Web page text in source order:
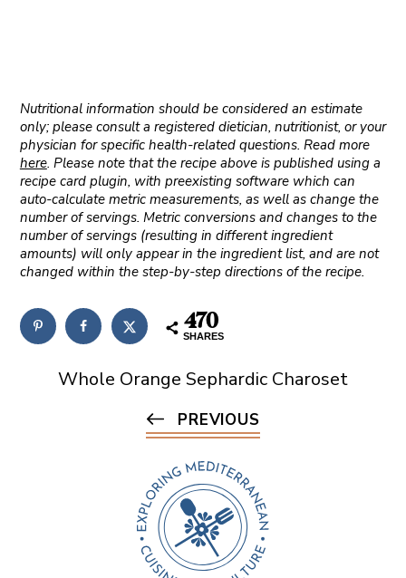
Nutritional information should be considered an estimate
only; please consult a registered dietician, nutritionist, or your
physician for specific health-related questions. Read more
here. Please note that the recipe above is published using a
recipe card plugin, with preexisting software which can
auto-calculate metric measurements, as well as change the
number of servings. Metric conversions and changes to the
number of servings (resulting in different ingredient
amounts) will only appear in the ingredient list, and are not
changed within the step-by-step directions of the recipe.
470
SHARES
Whole Orange Sephardic Charoset
PREVIOUS